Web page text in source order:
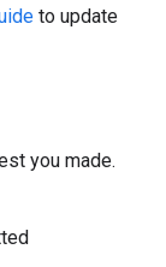
to update
you made.